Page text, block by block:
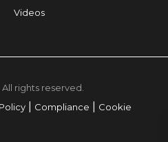
Videos
. All rights reserved.
Compliance
Cookie